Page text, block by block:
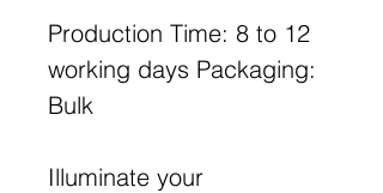
Production Time: 8 to 12
working days Packaging:
Bulk
Illuminate your